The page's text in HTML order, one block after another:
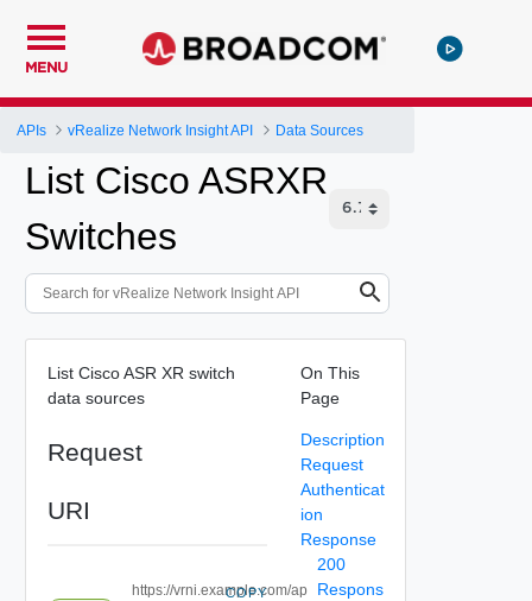
MENU
APIs vRealize Network Insight API Data Sources
List Cisco ASRXR
Switches
List Cisco ASR XR switch
data sources
Request
URI
https://vrni.example.com/ap
COPY
On This
Page
Description
Request
Authenticat
ion
Response
200
Respons